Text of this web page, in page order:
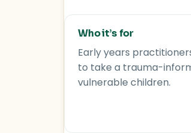
Who it’s for
Early years
to take a trauma-
vulnerable children.